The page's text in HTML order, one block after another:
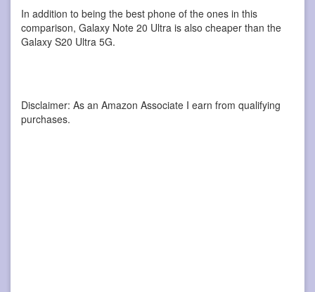
In addition to being the best phone of the ones in this
comparison, Galaxy Note 20 Ultra is also cheaper than the
Galaxy S20 Ultra 5G.
Disclaimer: As an Amazon Associate I earn from qualifying
purchases.